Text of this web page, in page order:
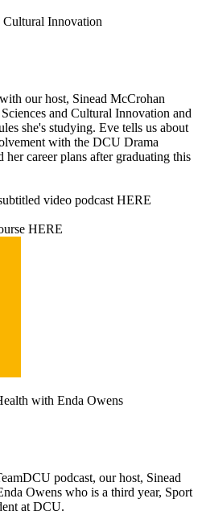
Cultural Innovation
our host, Sinead McCrohan
and Cultural Innovation and
she's studying. Eve tells us about
with the DCU Drama
her career plans after graduating this
video podcast HERE
HERE
with Enda Owens
podcast, our host, Sinead
Owens who is a third year, Sport
at DCU.